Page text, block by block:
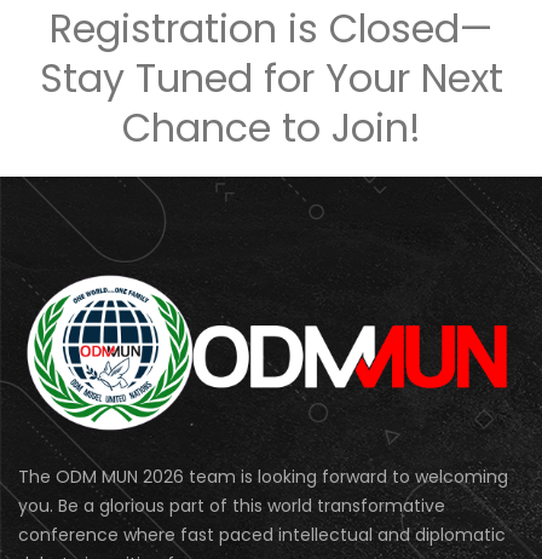
Registration is Closed—
Stay Tuned for Your Next
Chance to Join!
The ODM MUN 2026 team is looking forward to welcoming
you. Be a glorious part of this world transformative
conference where fast paced intellectual and diplomatic